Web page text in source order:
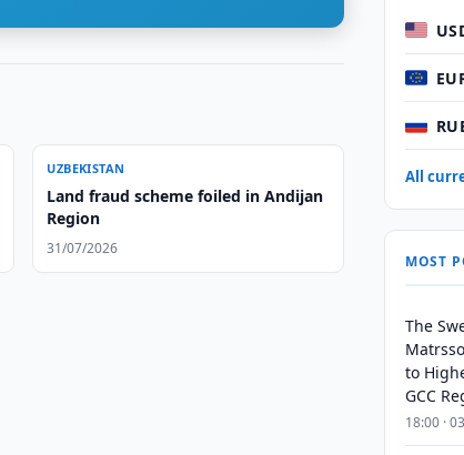
UZBEKISTAN
Land fraud scheme foiled in Andijan
Region
31/07/2026
All
MOST
The
to
GCC
18:00 ·